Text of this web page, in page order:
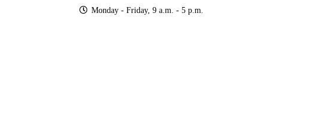
Monday - Friday, 9 a.m. - 5 p.m.